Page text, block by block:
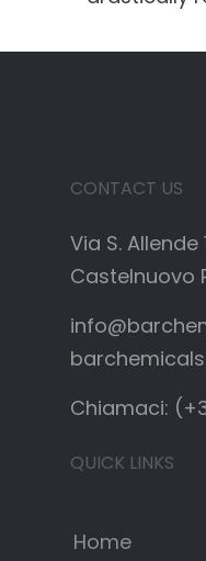
CONTACT US
Via S. Allende
Castelnuovo
Chiamaci:
QUICK LINKS
Home